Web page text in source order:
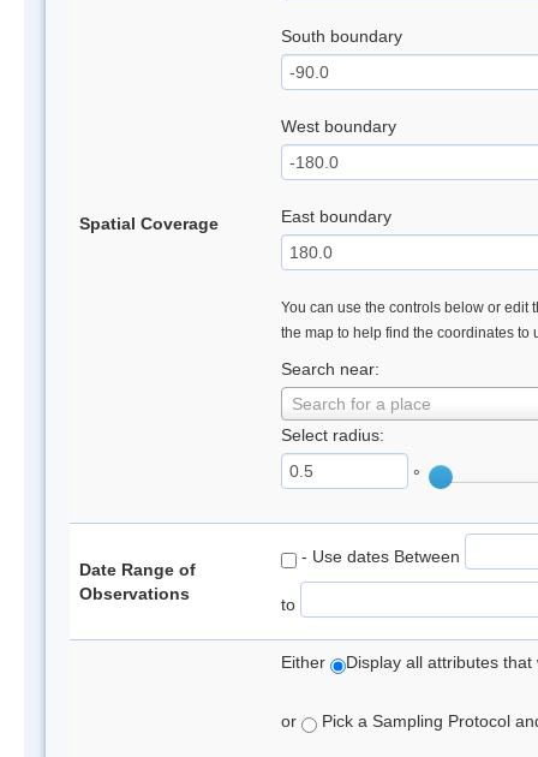
Spatial Coverage
South boundary
West boundary
East boundary
You can use the controls below or edit
the map to help find the coordinates to
Search near:
Search for a place
Select radius:
°
Date Range of
Observations
- Use dates Between
to
Either Display all attributes
or Pick a Sampling Protocol